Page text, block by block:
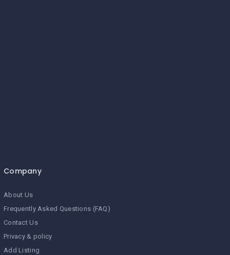
Company
About Us
Frequently Asked Questions (FAQ)
Contact Us
Privacy & policy
Add Listing